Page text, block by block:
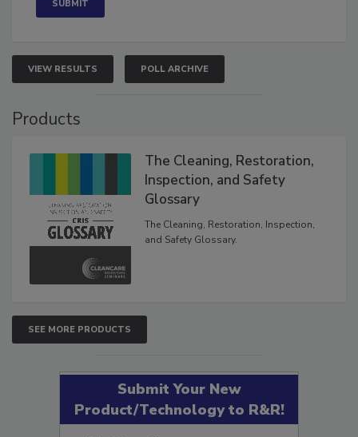
VIEW RESULTS POLL ARCHIVE
The Cleaning, Restoration,
Inspection, and Safety
Glossary
The Cleaning, Restoration, Inspection,
SEE MORE PRODUCTS
Submit Your New
Product/Technology to R&R!